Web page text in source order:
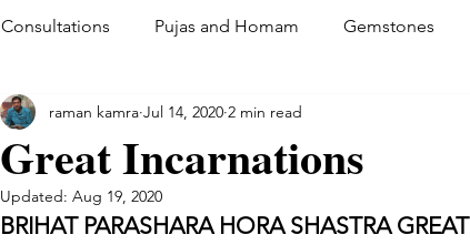
Consultations Pujas and Homam Gemstones
Great Incarnations
raman kamra Jul 14, 2020 2 min read
Updated: Aug 19, 2020
BRIHAT PARASHARA HORA SHASTRA